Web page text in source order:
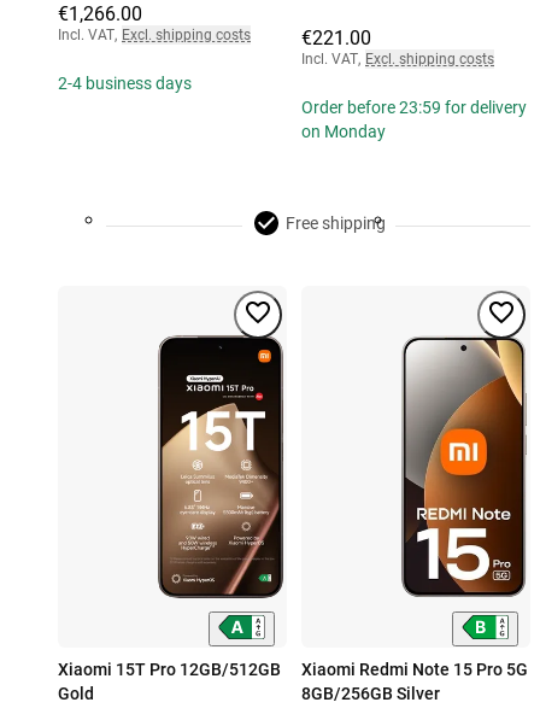
€1,266.00
Incl. VAT, Excl. shipping costs
2-4 business days
€221.00
Incl. VAT, Excl. shipping costs
Order before 23:59 for delivery
on Monday
Free shipping
Xiaomi 15T Pro 12GB/512GB
Gold
Xiaomi Redmi Note 15 Pro 5G
8GB/256GB Silver